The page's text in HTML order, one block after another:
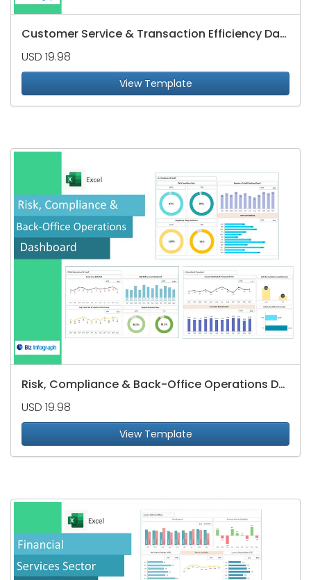
Customer Service & Transaction Efficiency Dashboard
USD 19.98
View Template
Risk, Compliance & Back-Office Operations Dashboard
USD 19.98
View Template